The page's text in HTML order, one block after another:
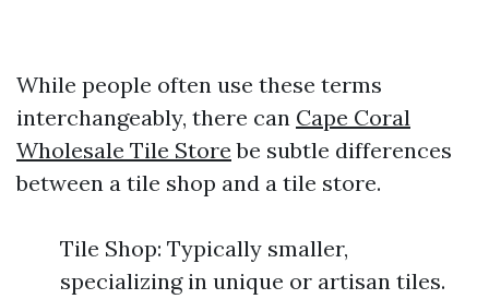
While people often use these terms
interchangeably, there can Cape Coral
Wholesale Tile Store be subtle differences
between a tile shop and a tile store.
Tile Shop: Typically smaller,
specializing in unique or artisan tiles.